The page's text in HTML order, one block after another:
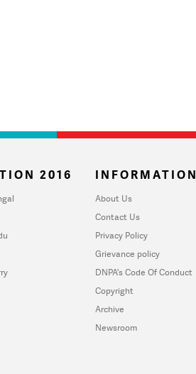
2016 INFORMATION
About Us
Contact Us
Privacy Policy
Grievance policy
DNPA's Code Of Conduct
Copyright
Archive
Newsroom